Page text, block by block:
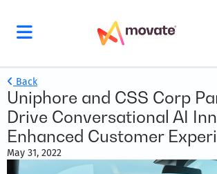
Back
Uniphore and CSS Corp
Drive Conversational AI
Enhanced Customer
May 31, 2022